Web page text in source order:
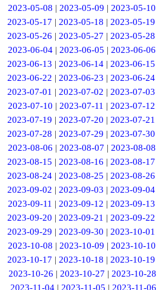
2023-05-08 | 2023-05-09 | 2023-05-10
2023-05-17 |2023-05-18 |2023-05-19
2023-05-26 |2023-05-27 |2023-05-28
2023-06-04 | 2023-06-05 | 2023-06-06
2023-06-13 |2023-06-14 |2023-06-15
2023-06-22 |2023-06-23 |2023-06-24
2023-07-01 |2023-07-02 |2023-07-03
2023-07-10 | 2023-07-11 | 2023-07-12
2023-07-19 |2023-07-20 |2023-07-21
2023-07-28 |2023-07-29 |2023-07-30
2023-08-06 | 2023-08-07 | 2023-08-08
2023-08-15 |2023-08-16 |2023-08-17
2023-08-24 |2023-08-25 |2023-08-26
2023-09-02 |2023-09-03 |2023-09-04
2023-09-11 | 2023-09-12 | 2023-09-13
2023-09-20 |2023-09-21 |2023-09-22
2023-09-29 |2023-09-30 |2023-10-01
2023-10-08 | 2023-10-09 | 2023-10-10
2023-10-17 |2023-10-18 |2023-10-19
2023-10-26 | 2023-10-27 | 2023-10-28
2023-11-04 | 2023-11-05 | 2023-11-06